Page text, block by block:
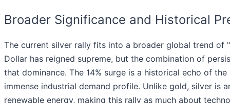
Broader Significance and Historical
The current silver rally fits into a broader global trend of
Dollar has reigned supreme, but the combination of
that dominance. The 14% surge is a historical echo of
immense industrial demand profile. Unlike gold, silver is
renewable energy, making this rally as much about